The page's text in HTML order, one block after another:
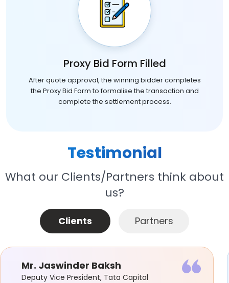
Proxy Bid Form Filled
After quote approval, the winning bidder completes
the Proxy Bid Form to formalise the transaction and
complete the settlement process.
Testimonial
What our Clients/Partners think about
us?
Clients Partners
Mr. Jaswinder Baksh
Deputy Vice President, Tata Capital